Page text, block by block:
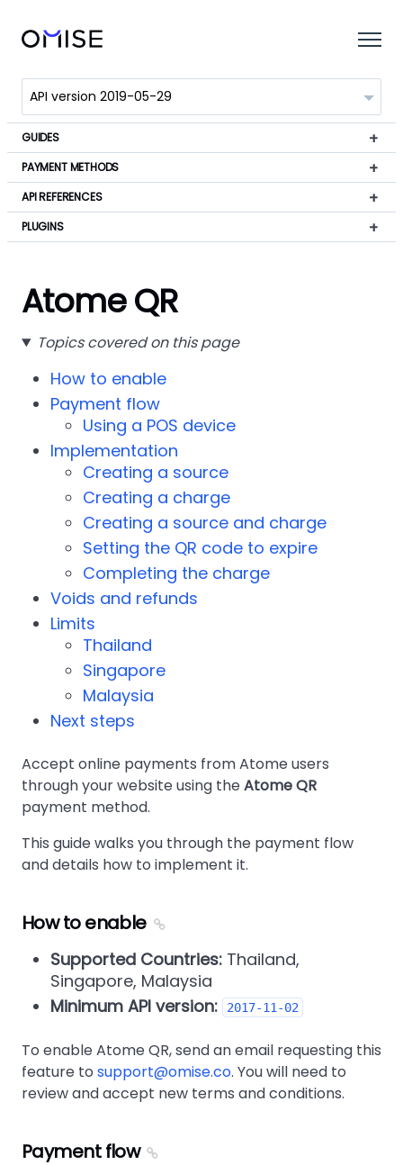
GUIDES
PAYMENT METHODS
API REFERENCES
PLUGINS
Atome QR
Topics covered on this page
How to enable
Payment flow
Using a POS device
Implementation
Creating a source
Creating a charge
Creating a source and charge
Setting the QR code to expire
Completing the charge
Voids and refunds
Limits
Thailand
Singapore
Malaysia
Next steps
Accept online payments from Atome users
through your website using theAtome QR
payment method.
This guide walks you through the payment flow
and details how to implement it.
How to enable
Supported Countries: Thailand,
Singapore, Malaysia
Minimum API version:
2017-11-02
To enable Atome QR, send an email requesting this
feature to support@omise.co. You will need to
review and accept new terms and conditions.
Payment flow